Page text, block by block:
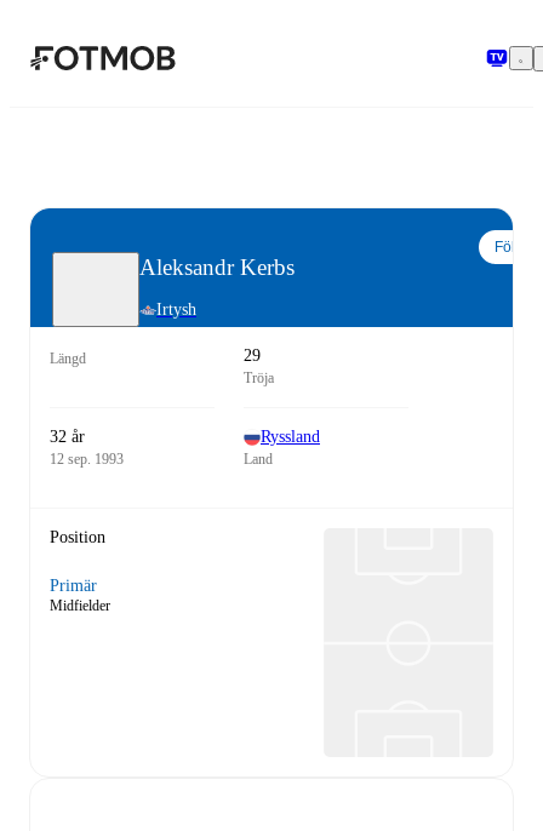
Aleksandr Kerbs
Irtysh
Följ
Längd 29
Tröja
32 år
12 sep. 1993
Ryssland
Land
Position
Primär
Midfielder